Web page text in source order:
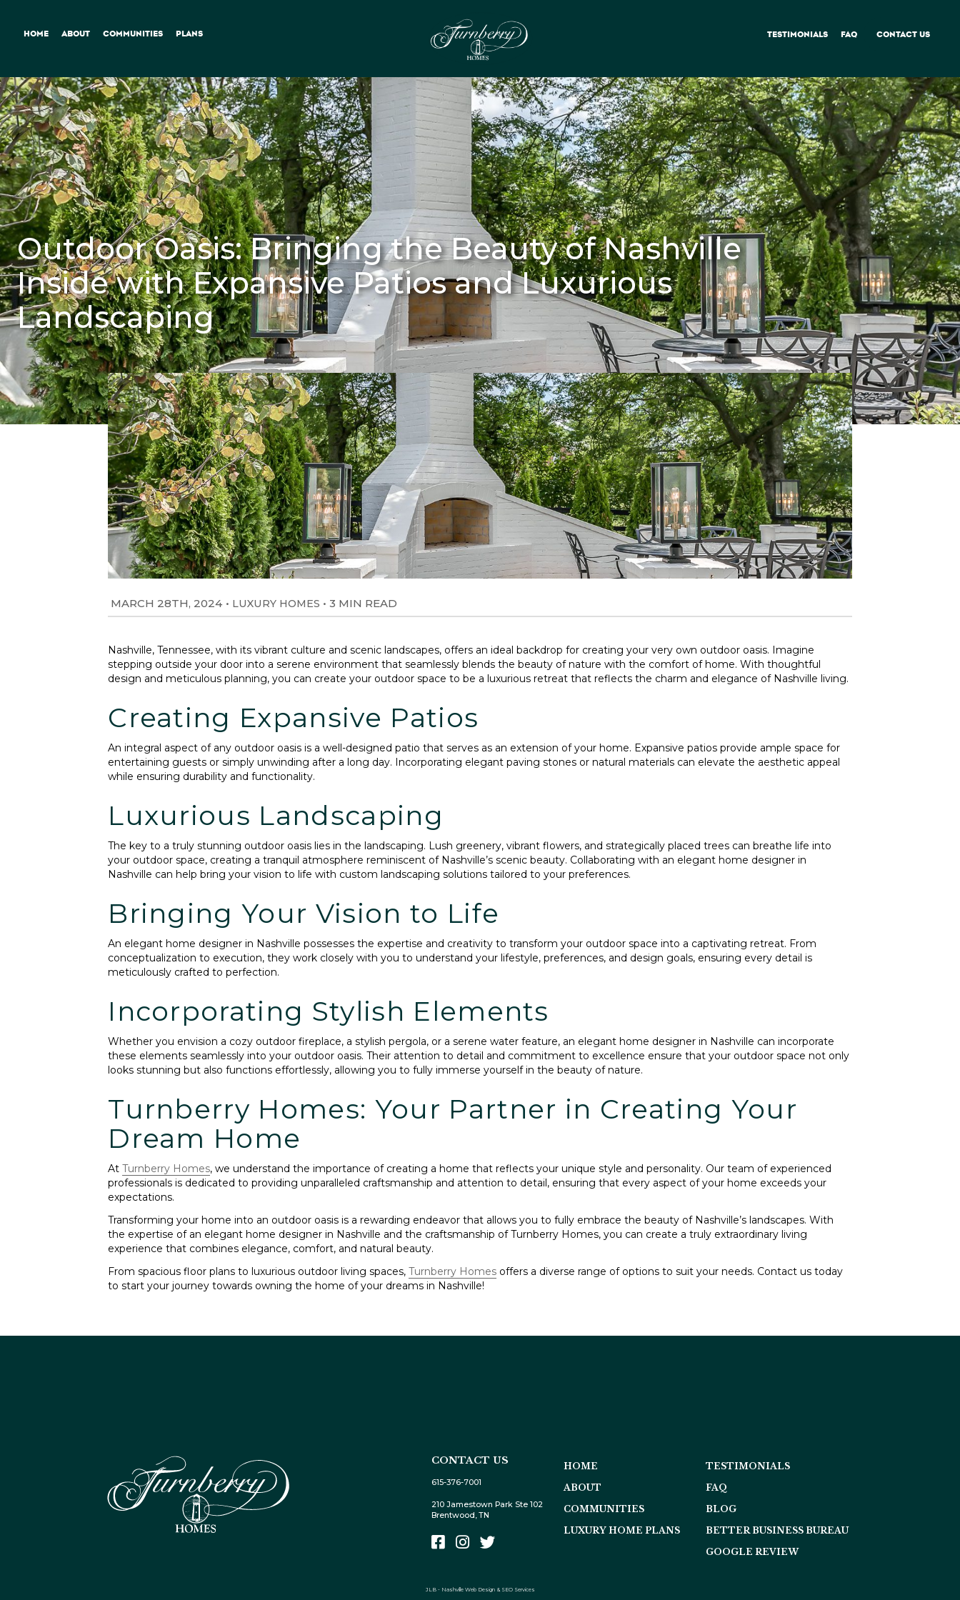
HOME ABOUT COMMUNITIES PLANS TESTIMONIALS FAQ CONTACT US
Outdoor Oasis: Bringing the Beauty of Nashville
Inside with Expansive Patios and Luxurious
Landscaping
MARCH 28TH, 2024 • LUXURY HOMES • 3 MIN READ
Nashville, Tennessee, with its vibrant culture and scenic landscapes, offers an ideal backdrop for creating your very own outdoor oasis. Imagine
stepping outside your door into a serene environment that seamlessly blends the beauty of nature with the comfort of home. With thoughtful
design and meticulous planning, you can create your outdoor space to be a luxurious retreat that reflects the charm and elegance of Nashville living.
Creating Expansive Patios
An integral aspect of any outdoor oasis is a well-designed patio that serves as an extension of your home. Expansive patios provide ample space for
entertaining guests or simply unwinding after a long day. Incorporating elegant paving stones or natural materials can elevate the aesthetic appeal
while ensuring durability and functionality.
Luxurious Landscaping
The key to a truly stunning outdoor oasis lies in the landscaping. Lush greenery, vibrant flowers, and strategically placed trees can breathe life into
your outdoor space, creating a tranquil atmosphere reminiscent of Nashville’s scenic beauty. Collaborating with an elegant home designer in
Nashville can help bring your vision to life with custom landscaping solutions tailored to your preferences.
Bringing Your Vision to Life
An elegant home designer in Nashville possesses the expertise and creativity to transform your outdoor space into a captivating retreat. From
conceptualization to execution, they work closely with you to understand your lifestyle, preferences, and design goals, ensuring every detail is
meticulously crafted to perfection.
Incorporating Stylish Elements
Whether you envision a cozy outdoor fireplace, a stylish pergola, or a serene water feature, an elegant home designer in Nashville can incorporate
these elements seamlessly into your outdoor oasis. Their attention to detail and commitment to excellence ensure that your outdoor space not only
looks stunning but also functions effortlessly, allowing you to fully immerse yourself in the beauty of nature.
Turnberry Homes: Your Partner in Creating Your
Dream Home
AtTurnberry Homes, we understand the importance of creating a home that reflects your unique style and personality. Our team of experienced
professionals is dedicated to providing unparalleled craftsmanship and attention to detail, ensuring that every aspect of your home exceeds your
expectations.
Transforming your home into an outdoor oasis is a rewarding endeavor that allows you to fully embrace the beauty of Nashville’s landscapes. With
the expertise of an elegant home designer in Nashville and the craftsmanship of Turnberry Homes, you can create a truly extraordinary living
experience that combines elegance, comfort, and natural beauty.
From spacious floor plans to luxurious outdoor living spaces,Turnberry Homes offers a diverse range of options to suit your needs. Contact us today
to start your journey towards owning the home of your dreams in Nashville!
CONTACT US
615-376-7001
210 Jamestown Park Ste 102
Brentwood, TN
HOME
ABOUT
COMMUNITIES
LUXURY HOME PLANS
TESTIMONIALS
FAQ
BLOG
BETTER BUSINESS BUREAU
GOOGLE REVIEW
JLB - Nashville Web Design& SEO Services